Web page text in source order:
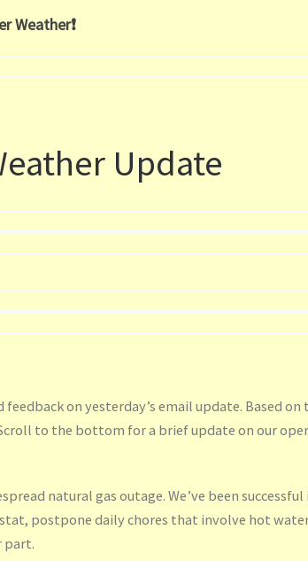
Weather❗️
Update
on yesterday’s email update. Based
to the bottom for a brief update on our
natural gas outage. We’ve been
postpone daily chores that involve hot
part.